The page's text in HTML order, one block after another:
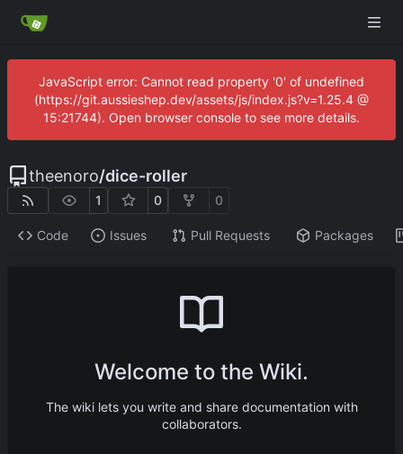
JavaScript error: Cannot read property '0' of undefined
(https://git.aussieshep.dev/assets/js/index.js?v=1.25.4 @
15:21744). Open browser console to see more details.
theenoro/dice-roller
1 0 0
Code Issues Pull Requests Packages
Welcome to the Wiki.
The wiki lets you write and share documentation with
collaborators.